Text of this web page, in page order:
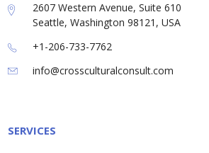
2607 Western Avenue, Suite 610
Seattle, Washington 98121, USA
+1-206-733-7762
info@crossculturalconsult.com
SERVICES